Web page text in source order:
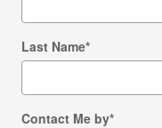
Last Name*
Contact Me by*